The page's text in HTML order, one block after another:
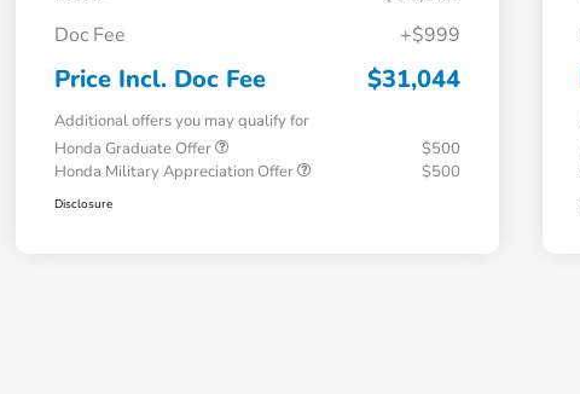
Doc Fee
+$999
Price Incl. Doc Fee $31,044
Additional offers you may qualify for
Honda Graduate Offer
$500
Honda Military Appreciation Offer
$500
Disclosure